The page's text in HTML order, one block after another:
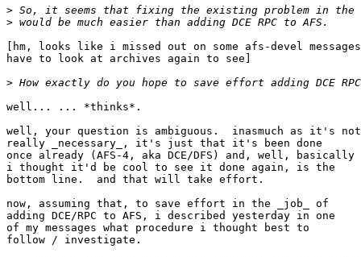
>
>
[hm, looks like i missed out on some afs-devel
have to look at archives again to see]
>
well... ... *thinks*.
well, your question is ambiguous.  inasmuch as it's not
really _necessary_, it's just that it's been done
once already (AFS-4, aka DCE/DFS) and, well, basically
i thought it'd be cool to see it done again, is the
bottom line.  and that will take effort.
now, assuming that, to save effort in the _job_ of
adding DCE/RPC to AFS, i described yesterday in one
of my messages what procedure i thought best to
follow / investigate.